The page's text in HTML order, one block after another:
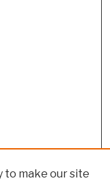
to make our site